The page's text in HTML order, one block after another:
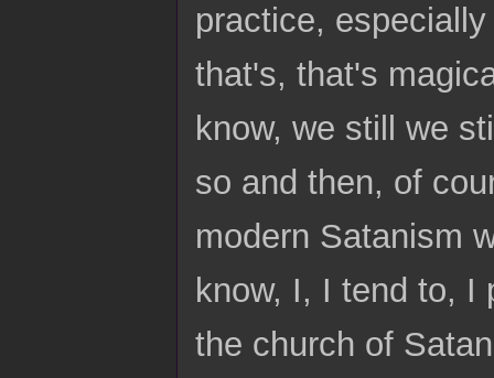
practice,
that's, that's
know, we still we
so and then, of
modern Satanism
know, I, I tend to, I
the church of